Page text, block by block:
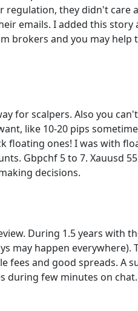
regulation, they didn't care
emails. I added this
brokers and you may
for scalpers. Also you
like 10-20 pips
floating ones! I was with
Gbpchf 5 to 7. Xauusd
decisions.
During 1.5 years with
may happen
fees and good spreads. A
during few minutes on